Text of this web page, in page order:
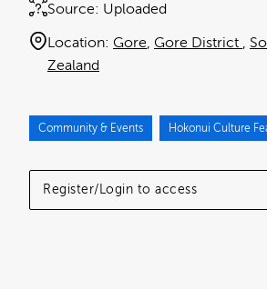
Register/Login to access
Source: Uploaded
Location: Gore Gore District
Zealand
Community & Events Hokonui Culture